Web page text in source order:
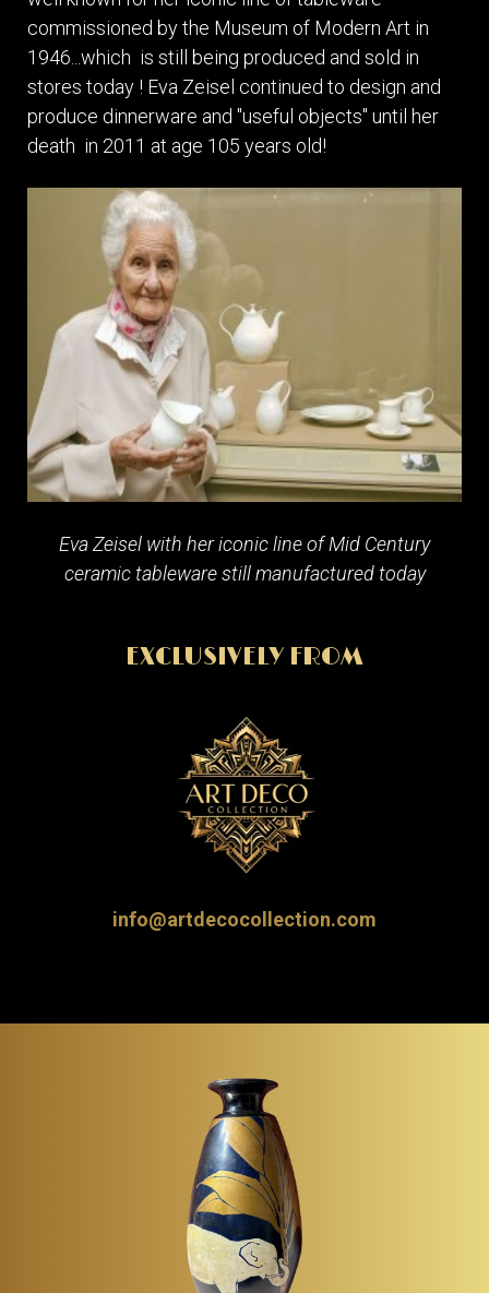
commissioned by the Museum of Modern Art in
1946...which is still being produced and sold in
stores today ! Eva Zeisel continued to design and
produce dinnerware and "useful objects" until her
death in 2011 at age 105 years old!
Eva Zeisel with her iconic line of Mid Century
ceramic tableware still manufactured today
EXCLUSIVELY FROM
info@artdecocollection.com